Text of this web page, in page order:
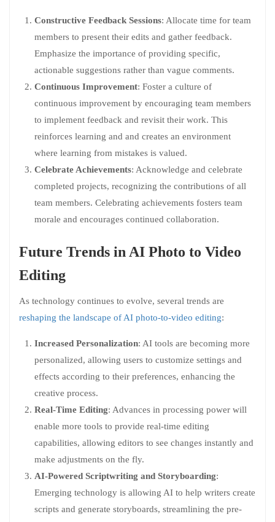
Constructive Feedback Sessions: Allocate time for team
members to present their edits and gather feedback.
Emphasize the importance of providing specific,
actionable suggestions rather than vague comments.
Continuous Improvement: Foster a culture of
continuous improvement by encouraging team members
to implement feedback and revisit their work. This
reinforces learning and and creates an environment
where learning from mistakes is valued.
Celebrate Achievements: Acknowledge and celebrate
completed projects, recognizing the contributions of all
team members. Celebrating achievements fosters team
morale and encourages continued collaboration.
Future Trends in AI Photo to Video
Editing
As technology continues to evolve, several trends are
reshaping the landscape of AI photo-to-video editing:
Increased Personalization: AI tools are becoming more
personalized, allowing users to customize settings and
effects according to their preferences, enhancing the
creative process.
Real-Time Editing: Advances in processing power will
enable more tools to provide real-time editing
capabilities, allowing editors to see changes instantly and
make adjustments on the fly.
AI-Powered Scriptwriting and Storyboarding:
Emerging technology is allowing AI to help writers create
scripts and generate storyboards, streamlining the pre-